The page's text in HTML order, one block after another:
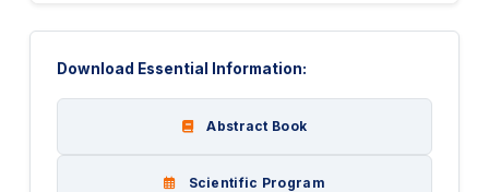
Download Essential Information:
Abstract Book
Scientific Program